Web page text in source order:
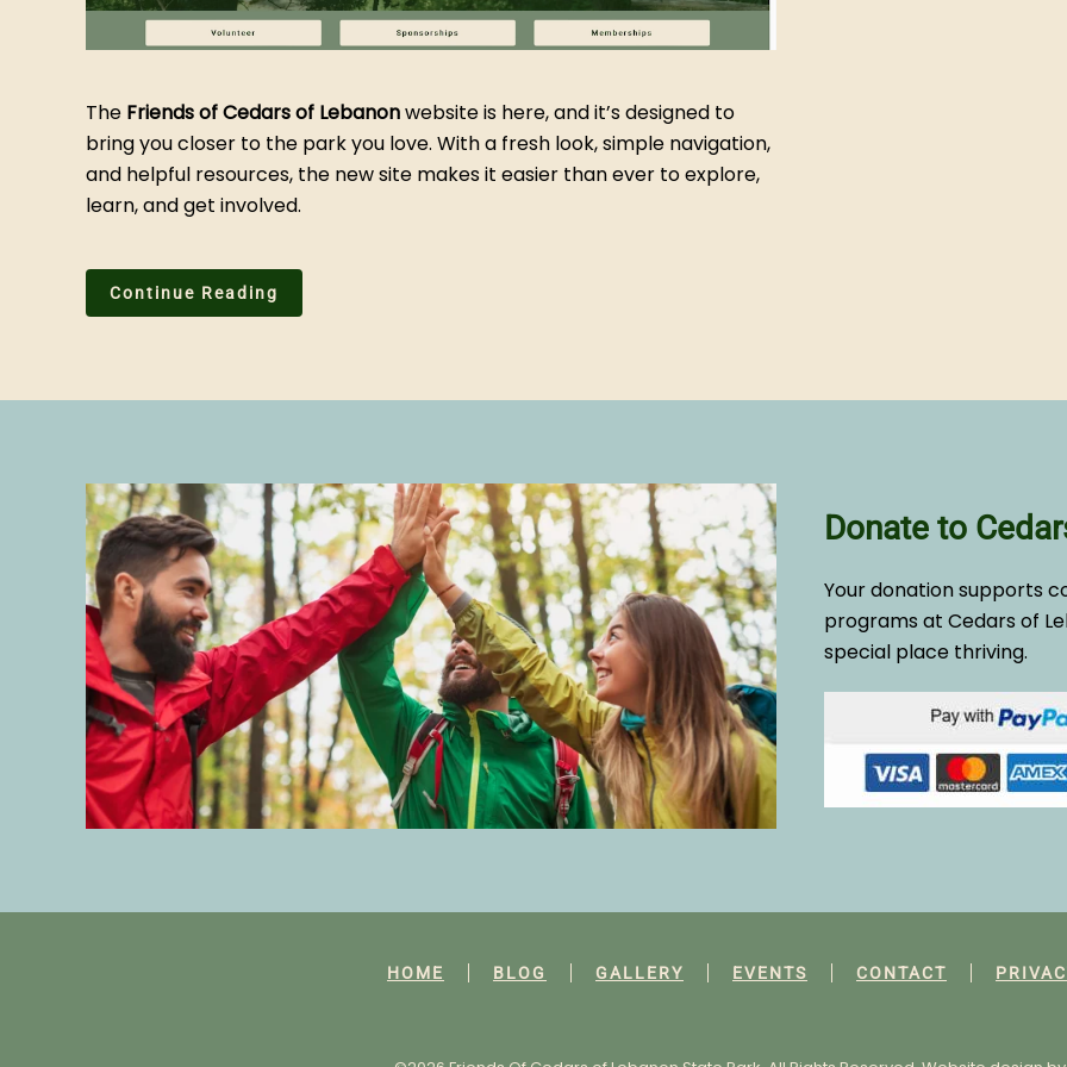
The Friends of Cedars of Lebanonwebsite is here, and it’s designed to
bring you closer to the park you love. With a fresh look, simple navigation,
and helpful resources, the new site makes it easier than ever to explore,
learn, and get involved.
Continue Reading
Donate to
Your donation supports
programs at Cedars of
special place thriving.
HOME BLOG GALLERY EVENTS CONTACT